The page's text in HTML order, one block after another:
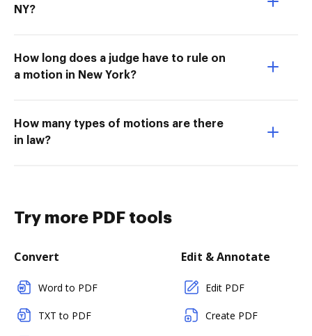
NY?
How long does a judge have to rule on
a motion in New York?
How many types of motions are there
in law?
Try more PDF tools
Convert
Word to PDF
TXT to PDF
Edit & Annotate
Edit PDF
Create PDF